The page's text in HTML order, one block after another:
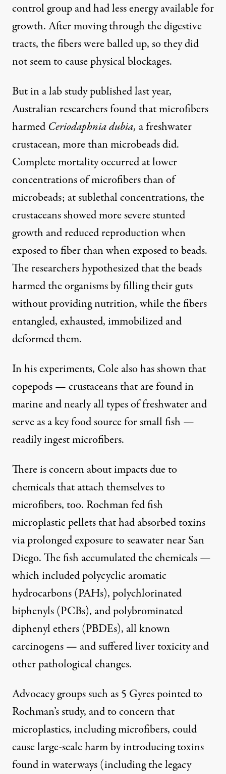
control group and had less energy available for
growth. After moving through the digestive
tracts, the fibers were balled up, so they did
not seem to cause physical blockages.
But in a lab studypublished last year,
Australian researchers found that microfibers
harmed Ceriodaphnia dubia, a freshwater
crustacean, more than microbeads did.
Complete mortality occurred at lower
concentrations of microfibers than of
microbeads; at sublethal concentrations, the
crustaceans showed more severe stunted
growth and reduced reproduction when
exposed to fiber than when exposed to beads.
The researchers hypothesized that the beads
harmed the organisms by filling their guts
without providing nutrition, while the fibers
entangled, exhausted, immobilized and
deformed them.
In his experiments, Cole also has shown that
copepods — crustaceans that are found in
marine and nearly all types of freshwater and
serve as a key food source for small fish —
readily ingest microfibers.
There is concern about impacts due to
chemicals that attach themselves to
microfibers, too. Rochman fed fish
microplastic pellets that had absorbed toxins
via prolonged exposure to seawater near San
Diego. The fishaccumulated the chemicals—
which included polycyclic aromatic
hydrocarbons (PAHs), polychlorinated
biphenyls (PCBs), and polybrominated
diphenyl ethers (PBDEs), all known
carcinogens — and suffered liver toxicity and
other pathological changes.
Advocacy groups such as 5 Gyrespointed to
Rochman’s study, and to concern that
microplastics, including microfibers, could
cause large-scale harm by introducing toxins
found in waterways (including the legacy